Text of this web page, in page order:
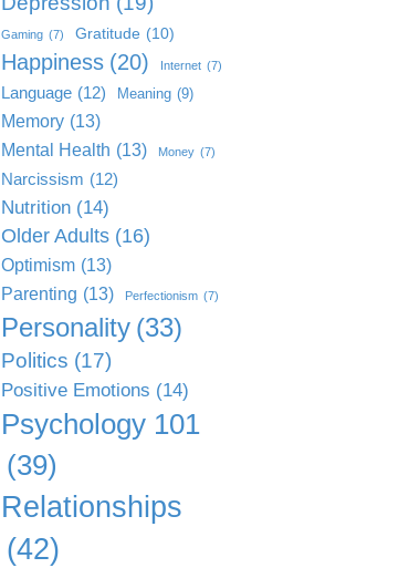
Gaming (7) Gratitude (10)
Happiness (20) Internet (7)
Language (12) Meaning (9)
Memory (13)
Mental Health (13) Money (7)
Narcissism (12)
Nutrition (14)
Older Adults (16)
Optimism (13)
Parenting (13) Perfectionism (7)
Personality (33)
Politics (17)
Positive Emotions (14)
Psychology 101
(39)
Relationships
(42)